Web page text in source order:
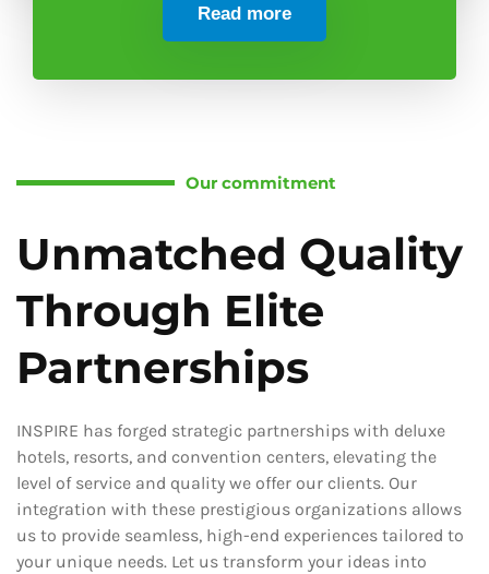
Read more
Our commitment
Unmatched Quality
Through Elite
Partnerships
INSPIRE has forged strategic partnerships with deluxe
hotels, resorts, and convention centers, elevating the
level of service and quality we offer our clients. Our
integration with these prestigious organizations allows
us to provide seamless, high-end experiences tailored to
your unique needs. Let us transform your ideas into